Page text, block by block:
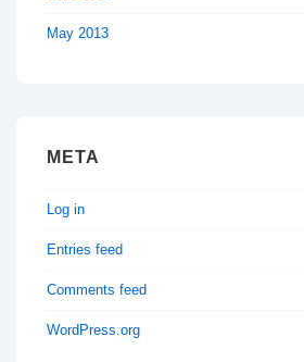
May 2013
META
Log in
Entries feed
Comments feed
WordPress.org